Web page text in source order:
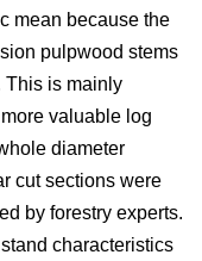
mean because the
pulpwood stems
This is mainly
valuable log
diameter
cut sections were
by forestry experts.
characteristics